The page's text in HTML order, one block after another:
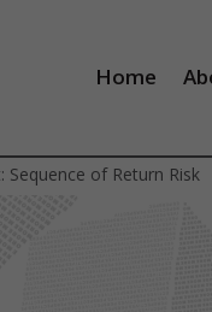
Home
of Return Risk